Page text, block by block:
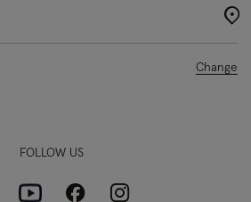
Change
FOLLOW US
YoutubeFacebookInstagram